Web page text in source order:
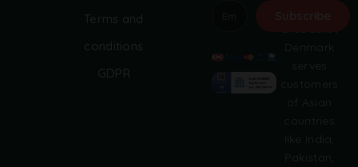
Denmark
serves
customers
of Asian
countries
like India,
Pakistan,
Terms and
conditions
GDPR
l